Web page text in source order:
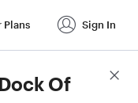
Plans Sign In
Of
Score Details